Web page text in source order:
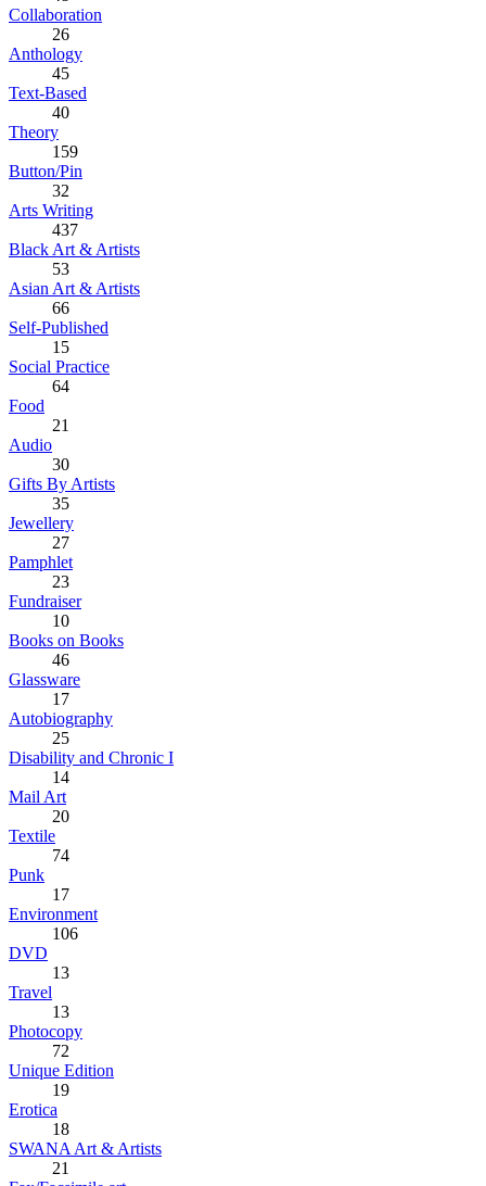
Collaboration
26
Anthology
45
Text-Based
40
Theory
159
Button/Pin
32
Arts Writing
437
Black Art & Artists
53
Asian Art & Artists
66
Self-Published
15
Social Practice
64
Food
21
Audio
30
Gifts By Artists
35
Jewellery
27
Pamphlet
23
Fundraiser
10
Books on Books
46
Glassware
17
Autobiography
25
Disability and Chronic I
14
Mail Art
20
Textile
74
Punk
17
Environment
106
DVD
13
Travel
13
Photocopy
72
Unique Edition
19
Erotica
18
SWANA Art & Artists
21